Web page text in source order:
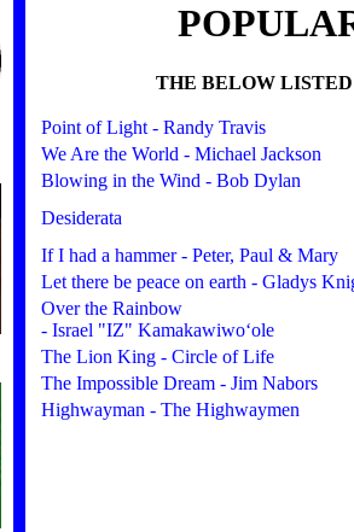
THE BELOW
Point of Light - Randy Travis
We Are the World - Michael Jackson
Blowing in the Wind - Bob Dylan
Desiderata
If I had a hammer - Peter, Paul & Mary
Let there be peace on earth - Gladys
Over the Rainbow
- Israel "IZ" Kamakawiwoʻole
The Lion King - Circle of Life
The Impossible Dream - Jim Nabors
Highwayman - The Highwaymen